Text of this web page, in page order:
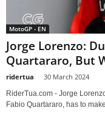
MotoGP - EN
Jorge Lorenzo:
Quartararo, But
ridertua 30 March 2024
RiderTua.com - Jorge
Fabio Quartararo, has to